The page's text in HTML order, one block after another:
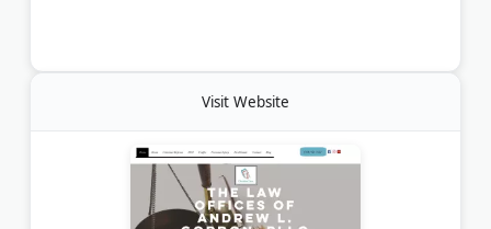
Visit Website